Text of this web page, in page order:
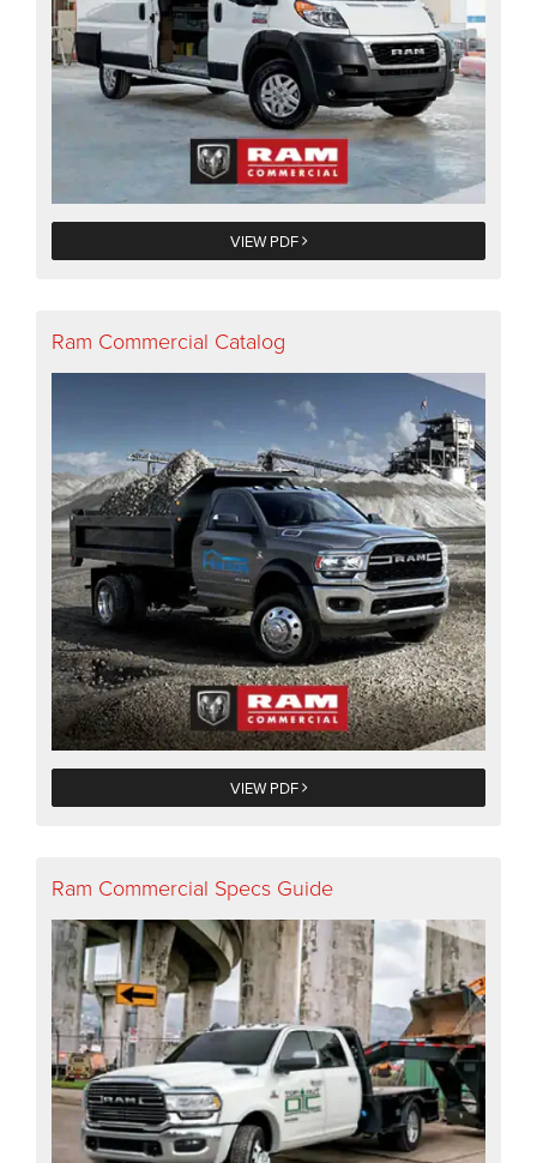
VIEW PDF
Ram Commercial Catalog
VIEW PDF
Ram Commercial Specs Guide